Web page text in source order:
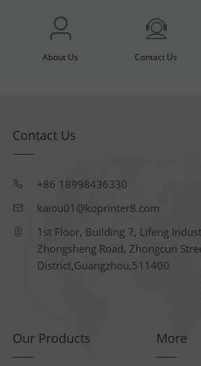
About Us Contact Us
Contact Us
+86 18998436330
kaiou01@koprinter8.com
1st Floor, Building 7, Lifeng
Zhongsheng Road, Zhongcun
District,Guangzhou,511400
Our Products More